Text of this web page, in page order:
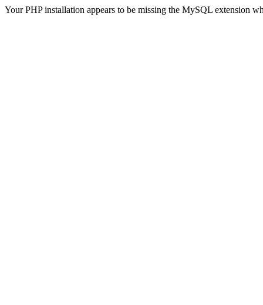
Your PHP installation appears to be missing the MySQL extension